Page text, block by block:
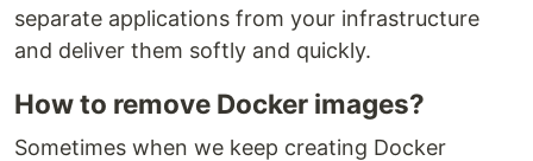
separate applications from your infrastructure
and deliver them softly and quickly.
How to remove Docker images?
Sometimes when we keep creating Docker